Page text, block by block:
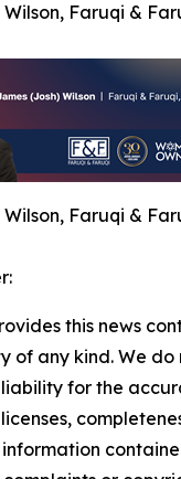
Faruqi &
Faruqi &
this news
of any kind. We
for the